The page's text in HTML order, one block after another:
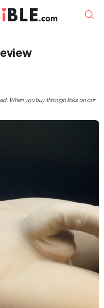
When you buy through links on our